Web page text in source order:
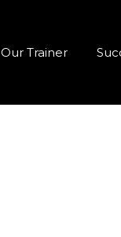
Our Trainer